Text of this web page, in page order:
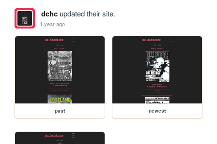
dchcupdated their site.
1 year ago
past newest